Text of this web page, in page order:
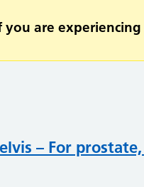
are experiencing
– For